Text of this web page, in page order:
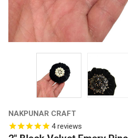
NAKPUNAR CRAFT
4reviews